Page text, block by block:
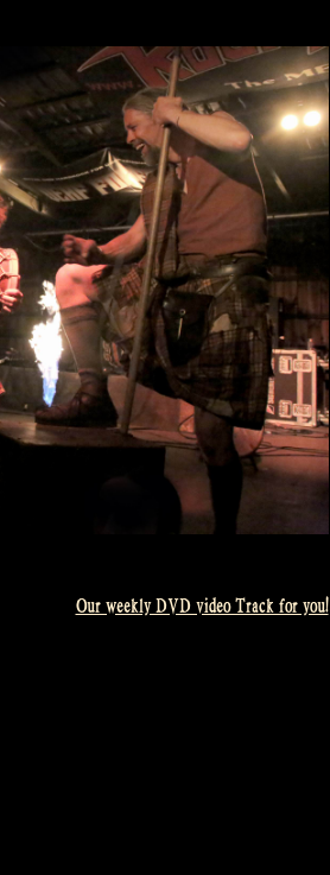
Our weekly DVD video Track for you!